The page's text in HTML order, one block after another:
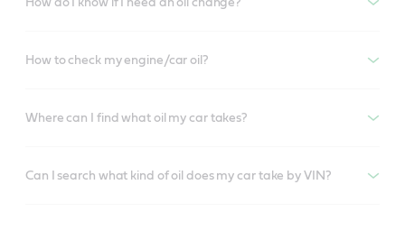
How to check my engine/car oil?
Where can I find what oil my car takes?
Can I search what kind of oil does my car take by VIN?